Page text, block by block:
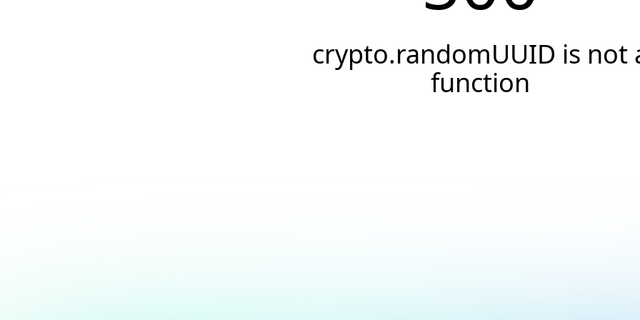
crypto.randomUUID is not
function